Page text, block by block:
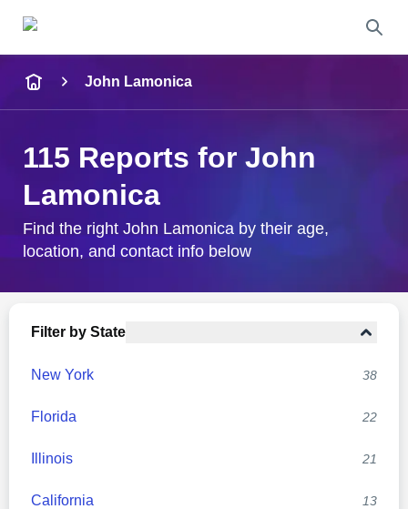
Name
Search
John Lamonica
115 Reports for John
Lamonica
Find the right John Lamonica by their age,
location, and contact info below
Filter by State
New York 38
Florida 22
Illinois 21
California 13